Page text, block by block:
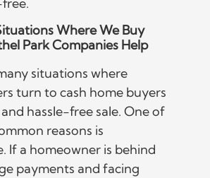
Where We Buy
Park Companies Help
situations where
turn to cash home buyers
hassle-free sale. One of
reasons is
If a homeowner is behind
payments and facing